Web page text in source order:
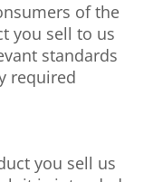
of the
you sell to us
standards
required
you sell us